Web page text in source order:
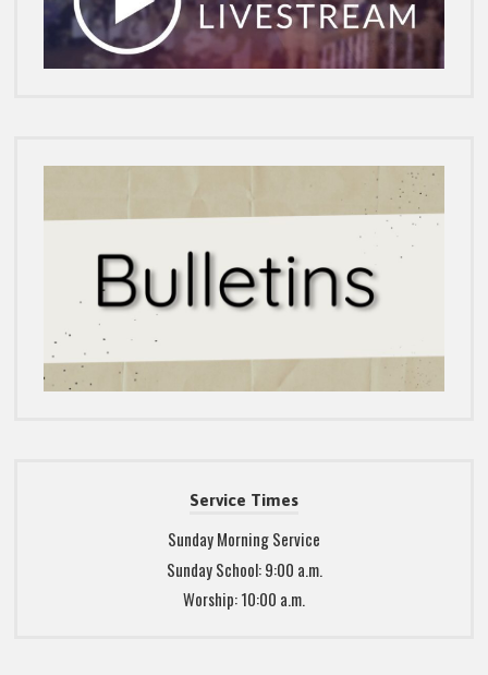
Service Times
Sunday Morning Service
Sunday School: 9:00 a.m.
Worship: 10:00 a.m.